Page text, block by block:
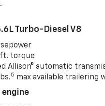
Turbo-Diesel V8
torque
Allison® automatic
5 max available trailering
engine